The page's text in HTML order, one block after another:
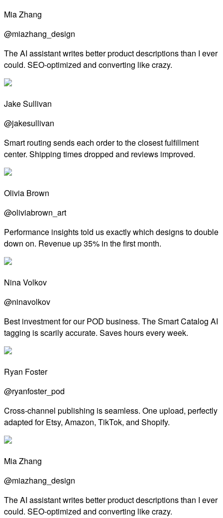
Mia Zhang
@miazhang_design
The AI assistant writes better product descriptions than I ever
could. SEO-optimized and converting like crazy.
Jake Sullivan
@jakesullivan
Smart routing sends each order to the closest fulfillment
center. Shipping times dropped and reviews improved.
Olivia Brown
@oliviabrown_art
Performance insights told us exactly which designs to double
down on. Revenue up 35% in the first month.
Nina Volkov
@ninavolkov
Best investment for our POD business. The Smart Catalog AI
tagging is scarily accurate. Saves hours every week.
Ryan Foster
@ryanfoster_pod
Cross-channel publishing is seamless. One upload, perfectly
adapted for Etsy, Amazon, TikTok, and Shopify.
Mia Zhang
@miazhang_design
The AI assistant writes better product descriptions than I ever
could. SEO-optimized and converting like crazy.